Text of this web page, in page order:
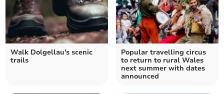
Walk Dolgellau's scenic
trails
Popular travelling circus
to return to rural Wales
next summer with dates
announced